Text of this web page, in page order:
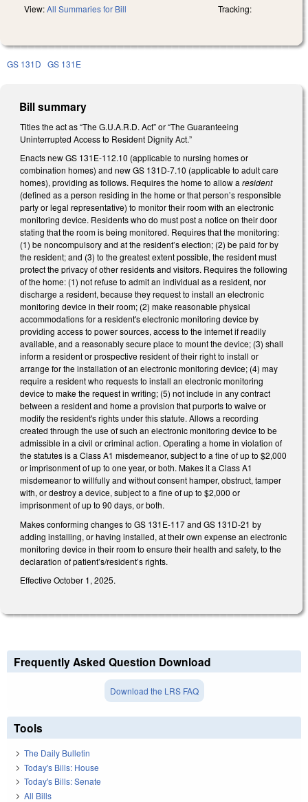
View:All Summaries for Bill Tracking:
GS 131D GS 131E
Bill summary
Titles the act as “The G.U.A.R.D. Act” or “The Guaranteeing
Uninterrupted Access to Resident Dignity Act.”
Enacts new GS 131E-112.10 (applicable to nursing homes or
combination homes) and new GS 131D-7.10 (applicable to adult care
homes), providing as follows. Requires the home to allow a resident
(defined as a person residing in the home or that person’s responsible
party or legal representative) to monitor their room with an electronic
monitoring device. Residents who do must post a notice on their door
stating that the room is being monitored. Requires that the monitoring:
(1) be noncompulsory and at the resident’s election; (2) be paid for by
the resident; and (3) to the greatest extent possible, the resident must
protect the privacy of other residents and visitors. Requires the following
of the home: (1) not refuse to admit an individual as a resident, nor
discharge a resident, because they request to install an electronic
monitoring device in their room; (2) make reasonable physical
accommodations for a resident's electronic monitoring device by
providing access to power sources, access to the internet if readily
available, and a reasonably secure place to mount the device; (3) shall
inform a resident or prospective resident of their right to install or
arrange for the installation of an electronic monitoring device; (4) may
require a resident who requests to install an electronic monitoring
device to make the request in writing; (5) not include in any contract
between a resident and home a provision that purports to waive or
modify the resident's rights under this statute. Allows a recording
created through the use of such an electronic monitoring device to be
admissible in a civil or criminal action. Operating a home in violation of
the statutes is a Class A1 misdemeanor, subject to a fine of up to $2,000
or imprisonment of up to one year, or both. Makes it a Class A1
misdemeanor to willfully and without consent hamper, obstruct, tamper
with, or destroy a device, subject to a fine of up to $2,000 or
imprisonment of up to 90 days, or both.
Makes conforming changes to GS 131E-117 and GS 131D-21 by
adding installing, or having installed, at their own expense an electronic
monitoring device in their room to ensure their health and safety, to the
declaration of patient’s/resident’s rights.
Effective October 1, 2025.
Frequently Asked Question Download
Download the LRS FAQ
Tools
The Daily Bulletin
Today's Bills: House
Today's Bills: Senate
All Bills